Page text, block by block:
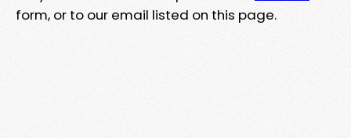
form, or to our email listed on this page.